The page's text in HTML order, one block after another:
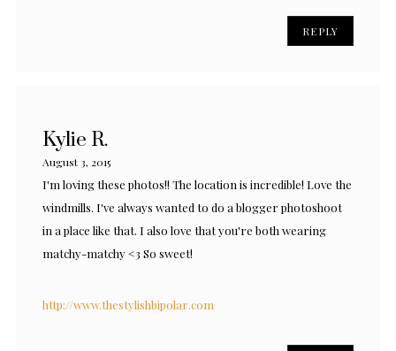
REPLY
Kylie R.
August 3, 2015
I'm loving these photos!! The location is incredible! Love the
windmills. I've always wanted to do a blogger photoshoot
in a place like that. I also love that you're both wearing
matchy-matchy <3 So sweet!
http://www.thestylishbipolar.com